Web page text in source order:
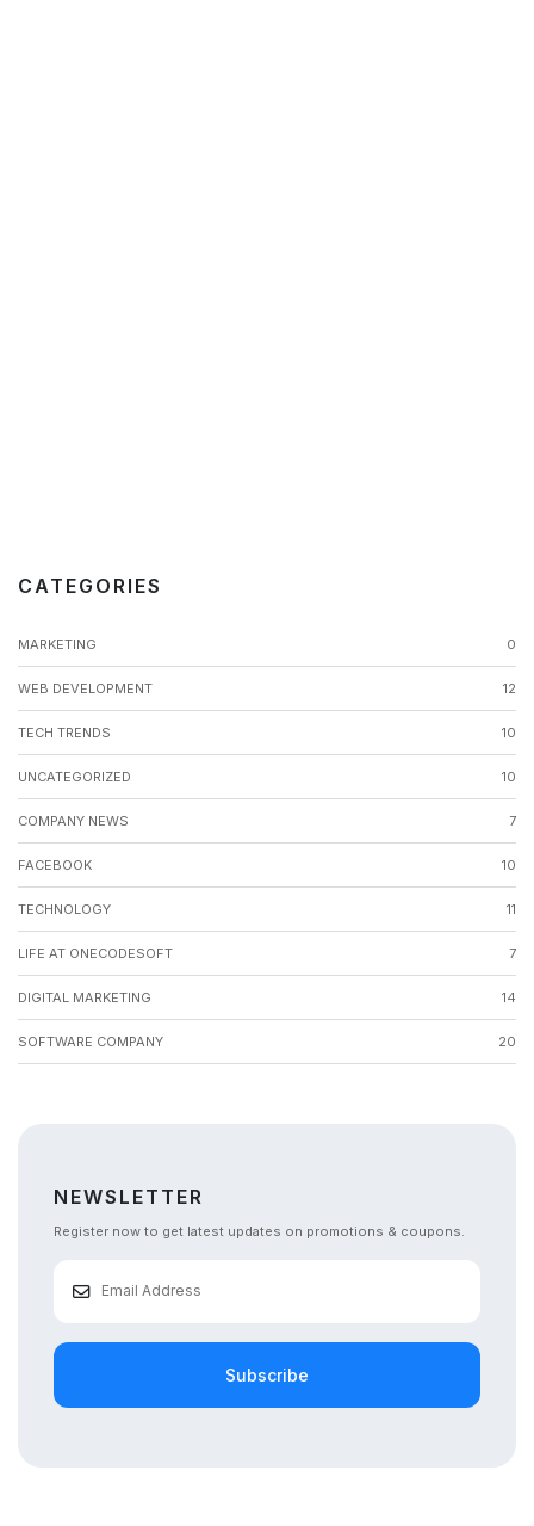
CATEGORIES
MARKETING 0
WEB DEVELOPMENT 12
TECH TRENDS 10
UNCATEGORIZED 10
COMPANY NEWS 7
FACEBOOK 10
TECHNOLOGY 11
LIFE AT ONECODESOFT 7
DIGITAL MARKETING 14
SOFTWARE COMPANY 20
NEWSLETTER
Register now to get latest updates on promotions & coupons.
Subscribe